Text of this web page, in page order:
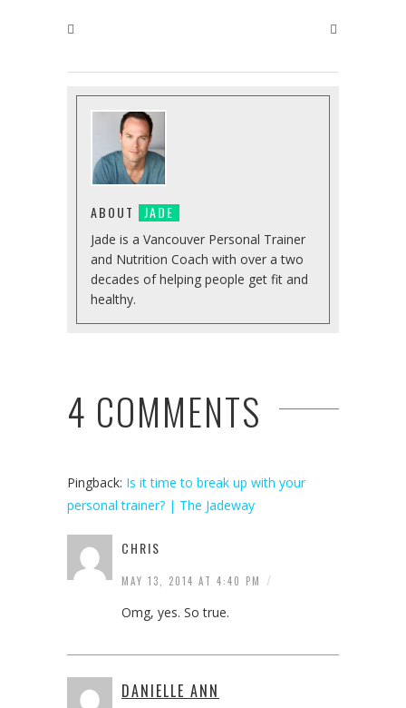
ABOUT JADE
Jade is a Vancouver Personal Trainer
and Nutrition Coach with over a two
decades of helping people get fit and
healthy.
4 COMMENTS
Pingback: Is it time to break up with your
personal trainer? | The Jadeway
CHRIS
MAY 13, 2014 AT 4:40 PM /
Omg, yes. So true.
DANIELLE ANN